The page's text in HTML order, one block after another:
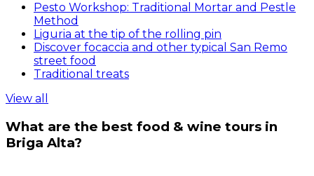
Pesto Workshop: Traditional Mortar and Pestle
Method
Liguria at the tip of the rolling pin
Discover focaccia and other typical San Remo
street food
Traditional treats
View all
What are the best food & wine tours in
Briga Alta?